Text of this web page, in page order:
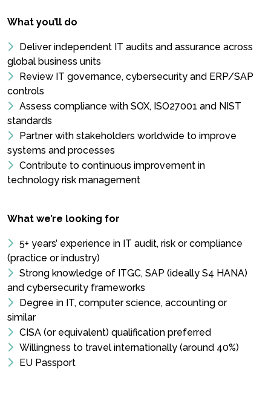
What you’ll do
Deliver independent IT audits and assurance across
global business units
Review IT governance, cybersecurity and ERP/SAP
controls
Assess compliance with SOX, ISO27001 and NIST
standards
Partner with stakeholders worldwide to improve
systems and processes
Contribute to continuous improvement in
technology risk management
What we’re looking for
5+ years’ experience in IT audit, risk or compliance
(practice or industry)
Strong knowledge of ITGC, SAP (ideally S4 HANA)
and cybersecurity frameworks
Degree in IT, computer science, accounting or
similar
CISA (or equivalent) qualification preferred
Willingness to travel internationally (around 40%)
EU Passport